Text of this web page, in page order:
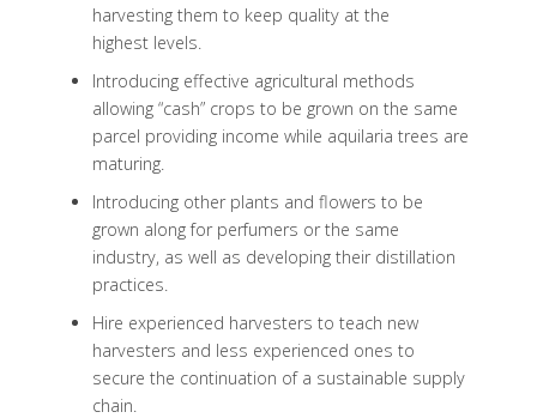
harvesting them to keep quality at the
highest levels.
Introducing effective agricultural methods
allowing “cash” crops to be grown on the same
parcel providing income while aquilaria trees are
maturing.
Introducing other plants and flowers to be
grown along for perfumers or the same
industry, as well as developing their distillation
practices.
Hire experienced harvesters to teach new
harvesters and less experienced ones to
secure the continuation of a sustainable supply
chain.